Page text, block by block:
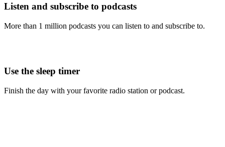
Listen and subscribe to podcasts
More than 1 million podcasts you can listen to and subscribe to.
Use the sleep timer
Finish the day with your favorite radio station or podcast.